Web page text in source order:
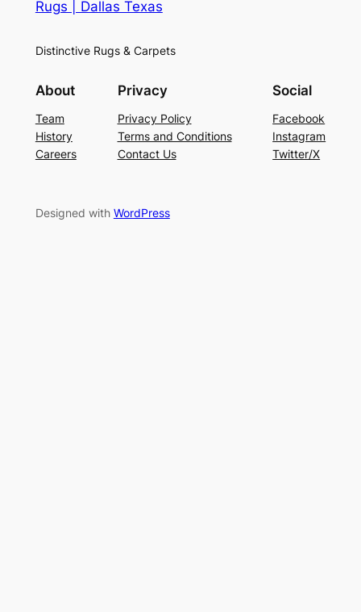
Rugs | Dallas Texas
Distinctive Rugs & Carpets
About
Team
History
Careers
Privacy
Privacy Policy
Terms and Conditions
Contact Us
Social
Facebook
Instagram
Twitter/X
Designed with WordPress